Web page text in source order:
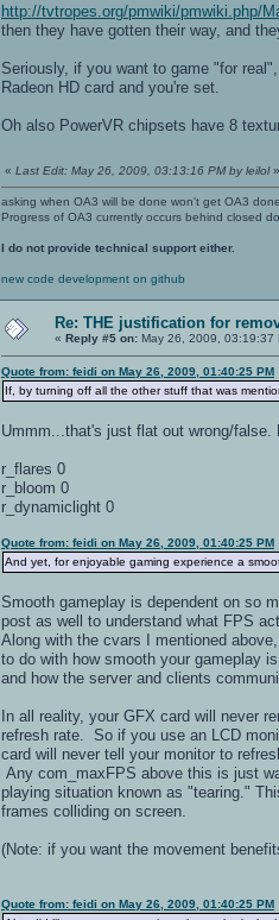
http://tvtropes.org/pmwiki/pmwiki.php/
then they have gotten their way, and
Seriously, if you want to game "for
Radeon HD card and you're set.
Oh also PowerVR chipsets have 8
« Last Edit: May 26, 2009, 03:13:16 PM by leilol»
asking when OA3 will be done won't get OA3
Progress of OA3 currently occurs behind closed
I do not provide technical support either.
new code development on github
Re: THE justification for
« Reply #5 on: May 26, 2009, 03:19:37
Quote from: feidi on May 26, 2009, 01:40:25 PM
If, by turning off all the other stuff that was
Ummm...that's just flat out wrong/
r_flares 0
r_bloom 0
r_dynamiclight 0
Quote from: feidi on May 26, 2009, 01:40:25 PM
And yet, for enjoyable gaming experience a
Smooth gameplay is dependent on so
post as well to understand what FPS
Along with the cvars I mentioned
to do with how smooth your gameplay
and how the server and clients
In all reality, your GFX card will never
refresh rate. So if you use an LCD
card will never tell your monitor to
Any com_maxFPS above this is just
playing situation known as "tearing."
frames colliding on screen.
(Note: if you want the movement
Quote from: feidi on May 26, 2009, 01:40:25 PM